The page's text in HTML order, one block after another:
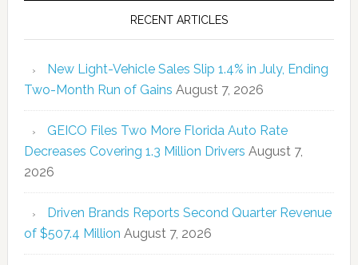
RECENT ARTICLES
New Light-Vehicle Sales Slip 1.4% in July, Ending
Two-Month Run of Gains August 7, 2026
GEICO Files Two More Florida Auto Rate
Decreases Covering 1.3 Million Drivers August 7,
2026
Driven Brands Reports Second Quarter Revenue
of $507.4 Million August 7, 2026